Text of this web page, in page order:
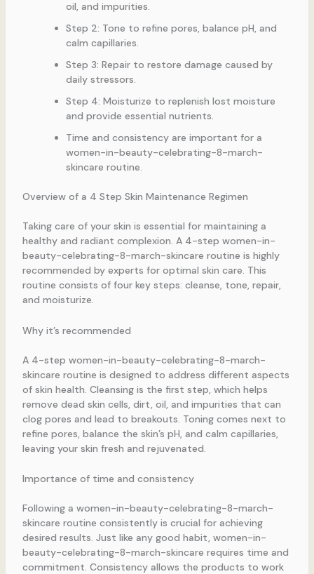
oil, and impurities.
Step 2: Tone to refine pores, balance pH, and
calm capillaries.
Step 3: Repair to restore damage caused by
daily stressors.
Step 4: Moisturize to replenish lost moisture
and provide essential nutrients.
Time and consistency are important for a
women-in-beauty-celebrating-8-march-
skincare routine.
Overview of a 4 Step Skin Maintenance Regimen
Taking care of your skin is essential for maintaining a
healthy and radiant complexion. A 4-step women-in-
beauty-celebrating-8-march-skincare routine is highly
recommended by experts for optimal skin care. This
routine consists of four key steps: cleanse, tone, repair,
and moisturize.
Why it’s recommended
A 4-step women-in-beauty-celebrating-8-march-
skincare routine is designed to address different aspects
of skin health. Cleansing is the first step, which helps
remove dead skin cells, dirt, oil, and impurities that can
clog pores and lead to breakouts. Toning comes next to
refine pores, balance the skin’s pH, and calm capillaries,
leaving your skin fresh and rejuvenated.
Importance of time and consistency
Following a women-in-beauty-celebrating-8-march-
skincare routine consistently is crucial for achieving
desired results. Just like any good habit, women-in-
beauty-celebrating-8-march-skincare requires time and
commitment. Consistency allows the products to work